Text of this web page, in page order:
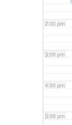
2:00 pm
3:00 pm
4:00 pm
5:00 pm